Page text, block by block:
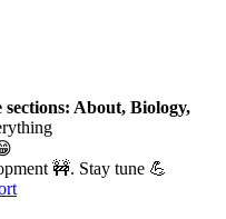
sections: About, Biology,
🚧. Stay tune 💪